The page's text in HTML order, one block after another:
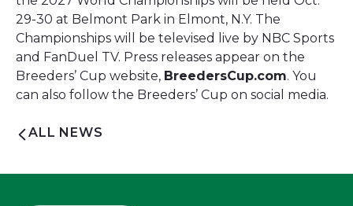
29-30 at Belmont Park in Elmont, N.Y. The
Championships will be televised live by NBC Sports
and FanDuel TV. Press releases appear on the
Breeders’ Cup website, BreedersCup.com. You
can also follow the Breeders’ Cup on social media.
ALL NEWS